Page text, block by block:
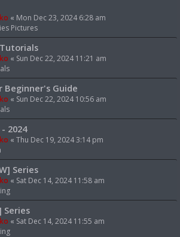
« Mon Dec 23, 2024 6:28 am
Pictures
« Sun Dec 22, 2024 11:21 am
Beginner's Guide
« Sun Dec 22, 2024 10:56 am
2024
« Thu Dec 19, 2024 3:14 pm
Series
« Sat Dec 14, 2024 11:58 am
Series
« Sat Dec 14, 2024 11:55 am